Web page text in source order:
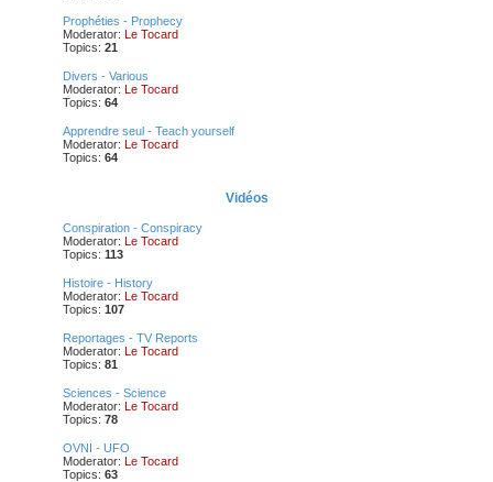
Prophéties - Prophecy
Moderator: Le Tocard
Topics: 21
Divers - Various
Moderator: Le Tocard
Topics: 64
Apprendre seul - Teach yourself
Moderator: Le Tocard
Topics: 64
Vidéos
Conspiration - Conspiracy
Moderator: Le Tocard
Topics: 113
Histoire - History
Moderator: Le Tocard
Topics: 107
Reportages - TV Reports
Moderator: Le Tocard
Topics: 81
Sciences - Science
Moderator: Le Tocard
Topics: 78
OVNI - UFO
Moderator: Le Tocard
Topics: 63